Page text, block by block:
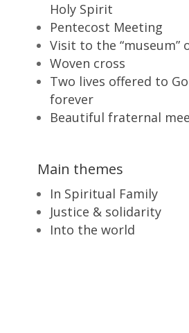
Holy Spirit
Pentecost Meeting
Visit to the “museum”
Woven cross
Two lives offered to
forever
Beautiful fraternal
Main themes
In Spiritual Family
Justice & solidarity
Into the world